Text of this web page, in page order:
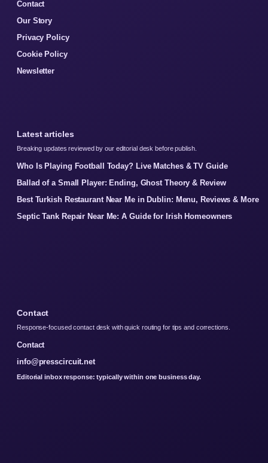
Contact
Our Story
Privacy Policy
Cookie Policy
Newsletter
Latest articles
Breaking updates reviewed by our editorial desk before publish.
Who Is Playing Football Today? Live Matches & TV Guide
Ballad of a Small Player: Ending, Ghost Theory & Review
Best Turkish Restaurant Near Me in Dublin: Menu, Reviews & More
Septic Tank Repair Near Me: A Guide for Irish Homeowners
Contact
Response-focused contact desk with quick routing for tips and corrections.
Contact
info@presscircuit.net
Editorial inbox response: typically within one business day.